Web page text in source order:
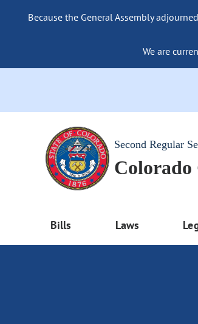
Because the General Assembly
We are
Second Regular
Colorado
Bills Laws